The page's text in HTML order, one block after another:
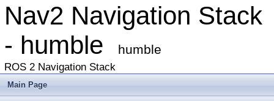
Nav2 Navigation Stack
- humble
humble
ROS 2 Navigation Stack
Main Page